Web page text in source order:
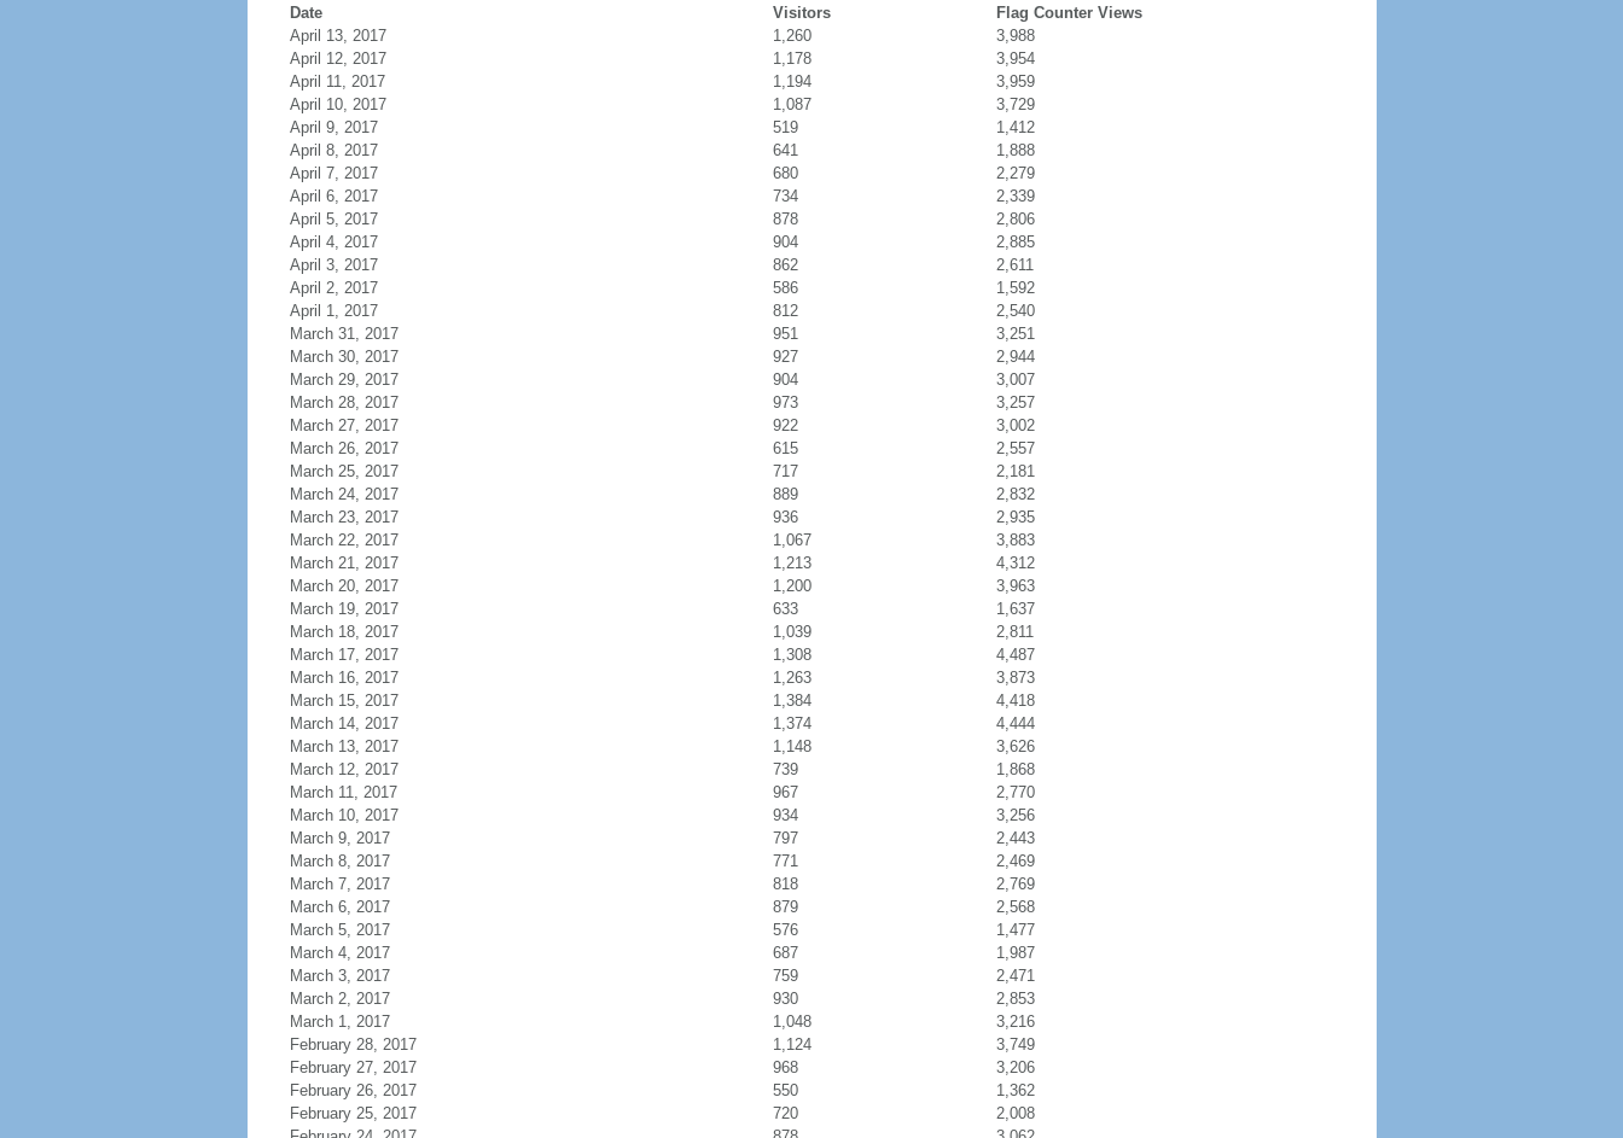
Date Visitors
Flag Counter Views
April 13, 2017
1,260
3,988
April 12, 2017
1,178
3,954
April 11, 2017
1,194
3,959
April 10, 2017
1,087
3,729
April 9, 2017
519
1,412
April 8, 2017
641
1,888
April 7, 2017
680
2,279
April 6, 2017
734
2,339
April 5, 2017
878
2,806
April 4, 2017
904
2,885
April 3, 2017
862
2,611
April 2, 2017
586
1,592
April 1, 2017
812
2,540
March 31, 2017
951
3,251
March 30, 2017
927
2,944
March 29, 2017
904
3,007
March 28, 2017
973
3,257
March 27, 2017
922
3,002
March 26, 2017
615
2,557
March 25, 2017
717
2,181
March 24, 2017
889
2,832
March 23, 2017
936
2,935
March 22, 2017
1,067
3,883
March 21, 2017
1,213
4,312
March 20, 2017
1,200
3,963
March 19, 2017
633
1,637
March 18, 2017
1,039
2,811
March 17, 2017
1,308
4,487
March 16, 2017
1,263
3,873
March 15, 2017
1,384
4,418
March 14, 2017
1,374
4,444
March 13, 2017
1,148
3,626
March 12, 2017
739
1,868
March 11, 2017
967
2,770
March 10, 2017
934
3,256
March 9, 2017
797
2,443
March 8, 2017
771
2,469
March 7, 2017
818
2,769
March 6, 2017
879
2,568
March 5, 2017
576
1,477
March 4, 2017
687
1,987
March 3, 2017
759
2,471
March 2, 2017
930
2,853
March 1, 2017
1,048
3,216
February 28, 2017
1,124
3,749
February 27, 2017
968
3,206
February 26, 2017
550
1,362
February 25, 2017
720
2,008